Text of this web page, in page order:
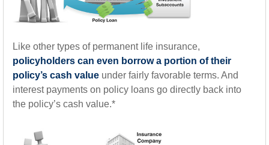
Like other types of permanent life insurance,
policyholders can even borrow a portion of their
policy’s cash value under fairly favorable terms. And
interest payments on policy loans go directly back into
the policy’s cash value.*